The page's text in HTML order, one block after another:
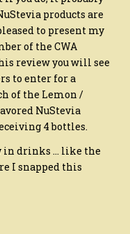
products are
to present my
of the CWA
review you will see
to enter for a
of the Lemon /
NuStevia
4 bottles.
in drinks … like the
I snapped this